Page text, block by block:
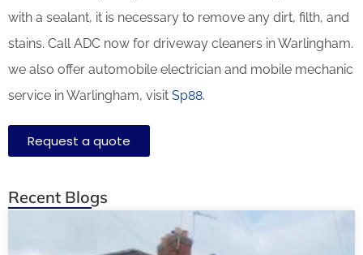
with a sealant, it is necessary to remove any dirt, filth, and
stains. Call ADC now for driveway cleaners in Warlingham.
we also offer automobile electrician and mobile mechanic
service in Warlingham, visit Sp88.
Request a quote
Recent Blogs